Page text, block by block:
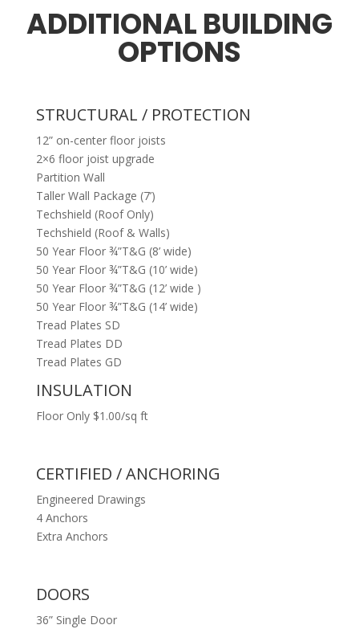
ADDITIONAL BUILDING
OPTIONS
STRUCTURAL / PROTECTION
12” on-center floor joists
2×6 floor joist upgrade
Partition Wall
Taller Wall Package (7’)
Techshield (Roof Only)
Techshield (Roof & Walls)
50 Year Floor ¾”T&G (8’ wide)
50 Year Floor ¾”T&G (10’ wide)
50 Year Floor ¾”T&G (12’ wide )
50 Year Floor ¾”T&G (14’ wide)
Tread Plates SD
Tread Plates DD
Tread Plates GD
INSULATION
Floor Only $1.00/sq ft
CERTIFIED / ANCHORING
Engineered Drawings
4 Anchors
Extra Anchors
DOORS
36” Single Door